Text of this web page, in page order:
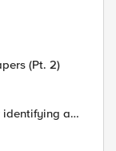
(Pt. 2)
identifying a